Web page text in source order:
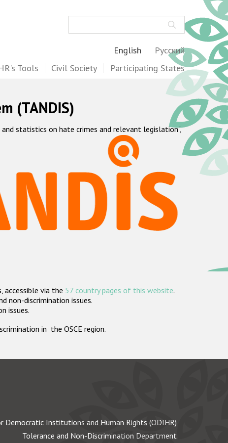
English Русский
Tools Civil Society Participating States
(TANDIS)
statistics on hate crimes and relevant legislation",
via the 57 country pages of this website.
non-discrimination issues.
issues.
in the OSCE region.
Democratic Institutions and Human Rights (ODIHR)
Tolerance and Non-Discrimination Department